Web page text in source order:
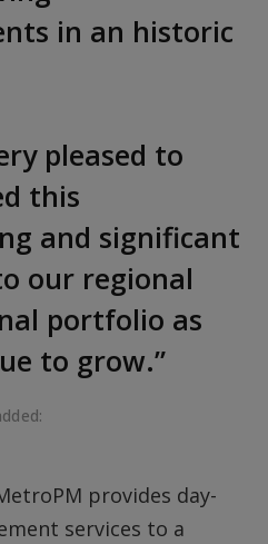
in an historic
pleased to
this
and significant
our regional
portfolio as
to grow.”
provides day-
services to a